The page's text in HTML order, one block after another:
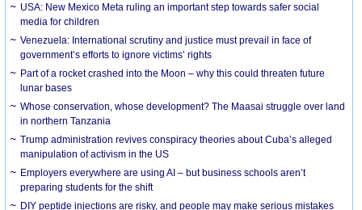
USA: New Mexico Meta ruling an important step towards safer social
media for children
Venezuela: International scrutiny and justice must prevail in face of
government’s efforts to ignore victims’ rights
Part of a rocket crashed into the Moon – why this could threaten future
lunar bases
Whose conservation, whose development? The Maasai struggle over land
in northern Tanzania
Trump administration revives conspiracy theories about Cuba’s alleged
manipulation of activism in the US
Employers everywhere are using AI – but business schools aren’t
preparing students for the shift
DIY peptide injections are risky, and people may make serious mistakes